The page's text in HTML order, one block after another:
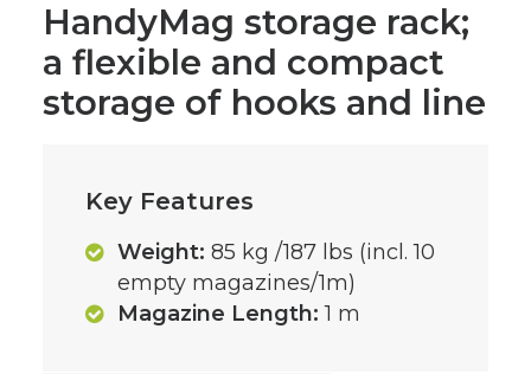
HandyMag storage rack;
a flexible and compact
storage of hooks and line
Key Features
Weight: 85 kg /187 lbs (incl. 10
empty magazines/1m)
Magazine Length: 1 m